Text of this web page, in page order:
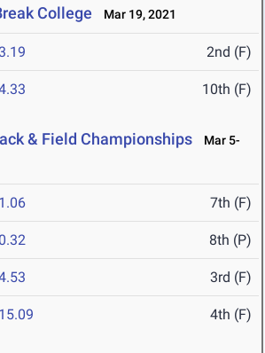
College Mar 19, 2021
2nd (F)
10th (F)
& Field Championships
Mar 5-
7th (F)
8th (P)
3rd (F)
4th (F)